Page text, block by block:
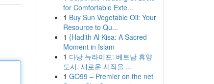
for Comfortable Exte...
1 Buy Sun Vegetable Oil: Your
Resource to Qu...
1 {Hadith Al Kisa: A Sacred
Moment in Islam
1 다낭 뉴라이프: 베트남 휴양
도시, 새로운 시작을 ...
1 GO99 – Premier on the net